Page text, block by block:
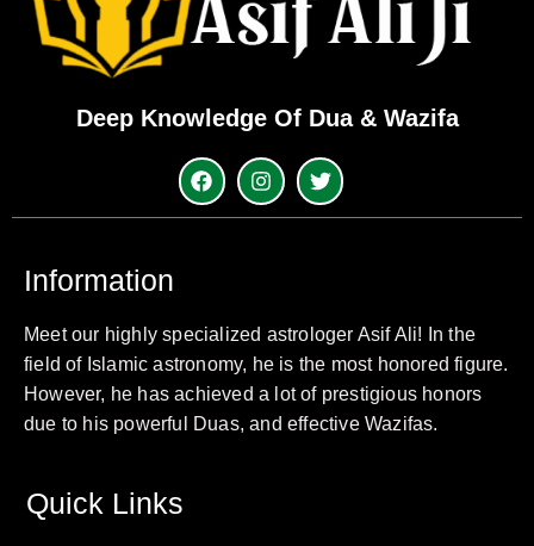
Deep Knowledge Of Dua & Wazifa
Information
Meet our highly specialized astrologer Asif Ali! In the
field of Islamic astronomy, he is the most honored figure.
However, he has achieved a lot of prestigious honors
due to his powerful Duas, and effective Wazifas.
Quick Links